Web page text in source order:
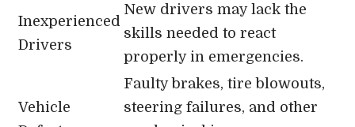
Inexperienced
Drivers
New drivers may lack the
skills needed to react
properly in emergencies.
Vehicle
Faulty brakes, tire blowouts,
steering failures, and other